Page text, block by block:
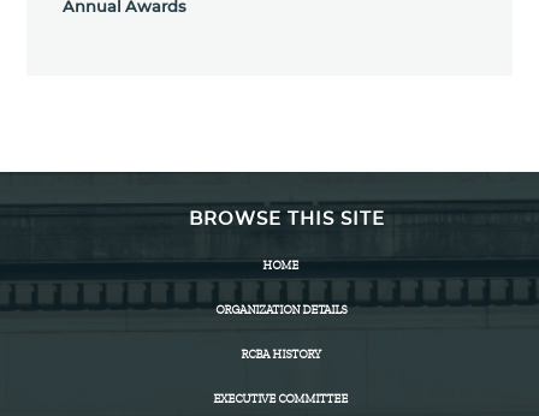
Annual Awards
BROWSE THIS SITE
HOME
ORGANIZATION DETAILS
RCBA HISTORY
EXECUTIVE COMMITTEE